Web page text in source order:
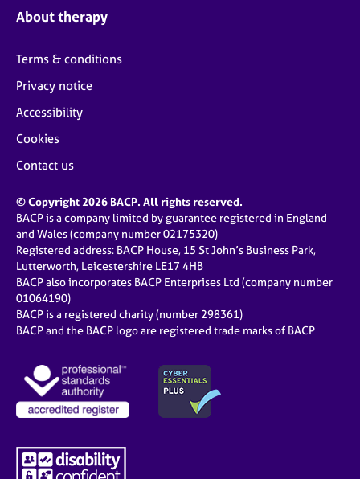
About therapy
Terms & conditions
Privacy notice
Accessibility
Cookies
Contact us
© Copyright 2026 BACP. All rights reserved.
BACP is a company limited by guarantee registered in England
and Wales (company number 02175320)
Registered address: BACP House, 15 St John’s Business Park,
Lutterworth, Leicestershire LE17 4HB
BACP also incorporates BACP Enterprises Ltd (company number
01064190)
BACP is a registered charity (number 298361)
BACP and the BACP logo are registered trade marks of BACP